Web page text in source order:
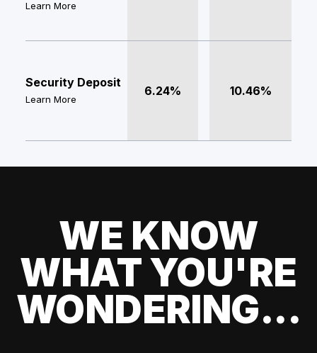
Learn More
Security Deposit
Learn More
6.24% 10.46%
WE KNOW
WHAT YOU'RE
WONDERING...